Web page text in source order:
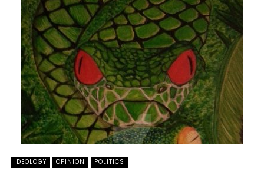
IDEOLOGY OPINION POLITICS